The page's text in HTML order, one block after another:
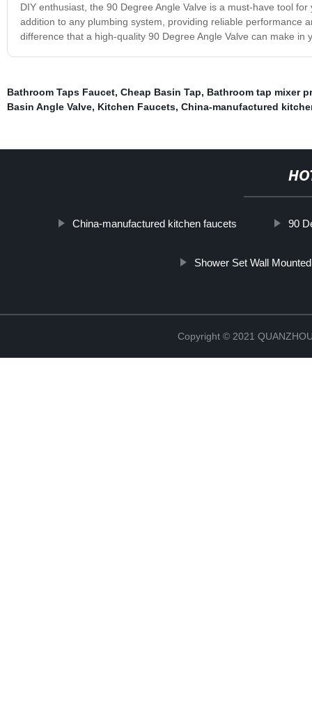
DIY enthusiast, the 90 Degree Angle Valve is a must-have tool
addition to any plumbing system, providing reliable performance
difference that a high-quality 90 Degree Angle Valve can make in
Bathroom Taps Faucet, Cheap Basin Tap, Bathroom tap mixer
Basin Angle Valve, Kitchen Faucets, China-manufactured
China-manufactured kitchen faucets 90
Shower Set Wall Mounted
Copyright © 2021